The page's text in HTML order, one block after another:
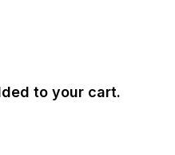
to your cart.